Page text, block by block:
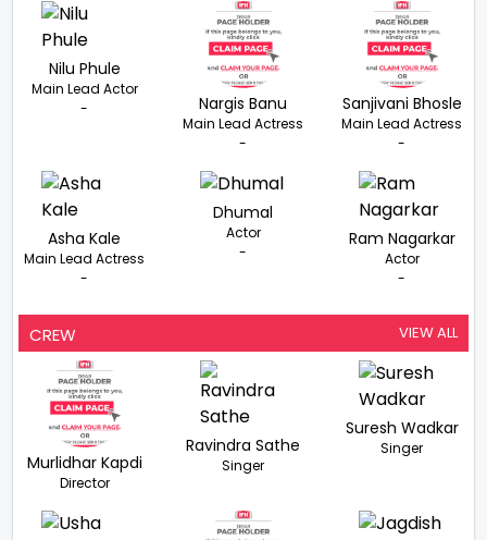
Nilu Phule
Main Lead Actor
-
Nargis Banu
Main Lead Actress
-
Sanjivani Bhosle
Main Lead Actress
-
Asha Kale
Main Lead Actress
-
Dhumal
Actor
-
Ram Nagarkar
Actor
-
CREW VIEW ALL
Murlidhar Kapdi
Director
Ravindra Sathe
Singer
Suresh Wadkar
Singer